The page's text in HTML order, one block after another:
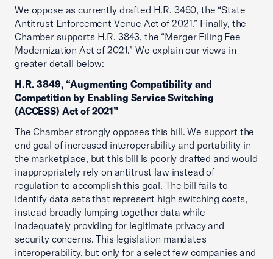
We oppose as currently drafted H.R. 3460, the “State
Antitrust Enforcement Venue Act of 2021.” Finally, the
Chamber supports H.R. 3843, the “Merger Filing Fee
Modernization Act of 2021.” We explain our views in
greater detail below:
H.R. 3849, “Augmenting Compatibility and
Competition by Enabling Service Switching
(ACCESS) Act of 2021”
The Chamber strongly opposes this bill. We support the
end goal of increased interoperability and portability in
the marketplace, but this bill is poorly drafted and would
inappropriately rely on antitrust law instead of
regulation to accomplish this goal. The bill fails to
identify data sets that represent high switching costs,
instead broadly lumping together data while
inadequately providing for legitimate privacy and
security concerns. This legislation mandates
interoperability, but only for a select few companies and